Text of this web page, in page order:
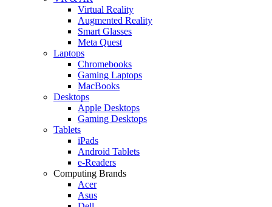
Virtual Reality
Augmented Reality
Smart Glasses
Meta Quest
Laptops
Chromebooks
Gaming Laptops
MacBooks
Desktops
Apple Desktops
Gaming Desktops
Tablets
iPads
Android Tablets
e-Readers
Computing Brands
Acer
Asus